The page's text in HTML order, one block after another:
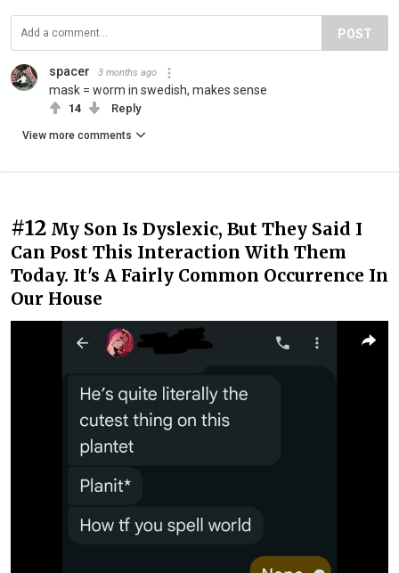
POST
spacer 3 months ago
mask = worm in swedish, makes sense
14 Reply
View more comments
#12 My Son Is Dyslexic, But They Said I
Can Post This Interaction With Them
Today. It's A Fairly Common Occurrence In
Our House